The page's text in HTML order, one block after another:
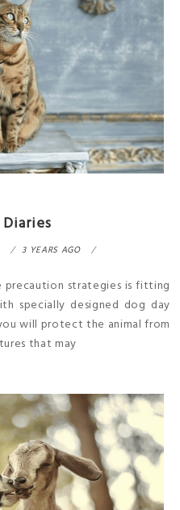
3 YEARS AGO
strategies is fitting
specially designed dog day
will protect the animal from
that may